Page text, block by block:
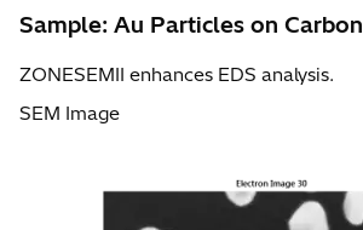
Sample: Au Particles on Carbon
ZONESEMII enhances EDS analysis.
SEM Image